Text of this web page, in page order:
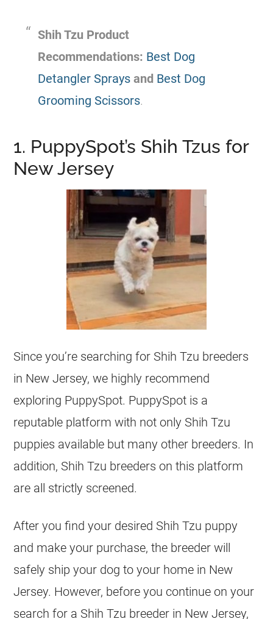
Shih Tzu Product
Recommendations: Best Dog
Detangler Sprays and Best Dog
Grooming Scissors.
1. PuppySpot’s Shih Tzus for
New Jersey
Since you’re searching for Shih Tzu breeders
in New Jersey, we highly recommend
exploring PuppySpot. PuppySpot is a
reputable platform with not only Shih Tzu
puppies available but many other breeders. In
addition, Shih Tzu breeders on this platform
are all strictly screened.
After you find your desired Shih Tzu puppy
and make your purchase, the breeder will
safely ship your dog to your home in New
Jersey. However, before you continue on your
search for a Shih Tzu breeder in New Jersey,